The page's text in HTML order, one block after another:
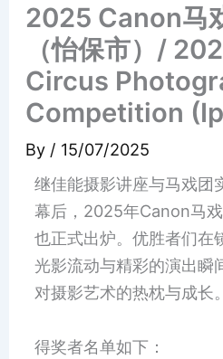
2025 Canon马
（怡保市）/
Circus
Competition
By / 15/07/2025
继佳能摄影讲座与马戏团
幕后，2025年Canon马
也正式出炉。优胜者们在
光影流动与精彩的演出瞬
对摄影艺术的热枕与成长。
得奖者名单如下：